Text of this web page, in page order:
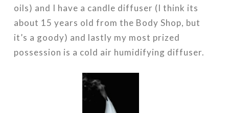
oils) and I have a candle diffuser (I think its
about 15 years old from the Body Shop, but
it’s a goody) and lastly my most prized
possession is a cold air humidifying diffuser.